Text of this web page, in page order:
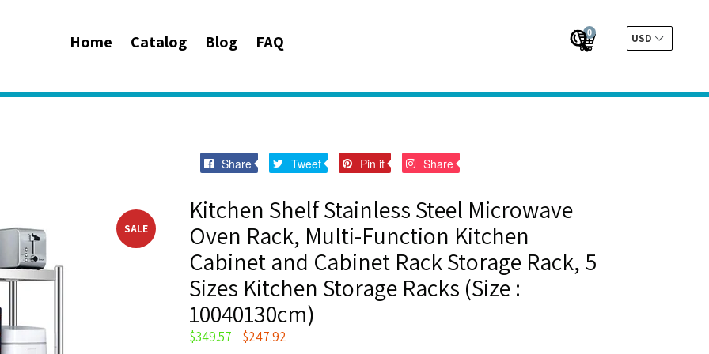
Home Catalog Blog FAQ Submit
Cart
Cart
0
Share
Share
Facebook
Tweet
Tweet
Twitter
Pin it
Pin
Pinterest
Share
Pinterest
SALE
Kitchen Shelf Stainless Steel Microwave
Oven Rack, Multi-Function Kitchen
Cabinet and Cabinet Rack Storage Rack, 5
Sizes Kitchen Storage Racks (Size :
10040130cm)
Regular
$349.57 $247.92